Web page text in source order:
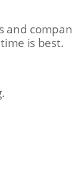
is best.